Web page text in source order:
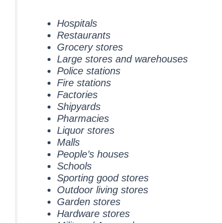
Hospitals
Restaurants
Grocery stores
Large stores and warehouses
Police stations
Fire stations
Factories
Shipyards
Pharmacies
Liquor stores
Malls
People’s houses
Schools
Sporting good stores
Outdoor living stores
Garden stores
Hardware stores